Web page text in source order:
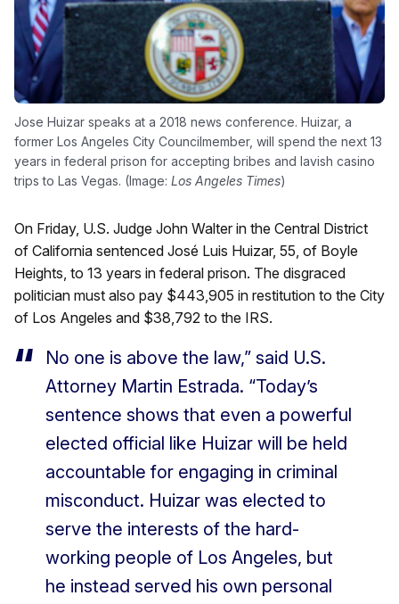
Jose Huizar speaks at a 2018 news conference. Huizar, a
former Los Angeles City Councilmember, will spend the next 13
years in federal prison for accepting bribes and lavish casino
trips to Las Vegas. (Image: Los Angeles Times)
On Friday, U.S. Judge John Walter in the Central District
of California sentenced José Luis Huizar, 55, of Boyle
Heights, to 13 years in federal prison. The disgraced
politician must also pay $443,905 in restitution to the City
of Los Angeles and $38,792 to the IRS.
No one is above the law,” said U.S.
Attorney Martin Estrada. “Today’s
sentence shows that even a powerful
elected official like Huizar will be held
accountable for engaging in criminal
misconduct. Huizar was elected to
serve the interests of the hard-
working people of Los Angeles, but
he instead served his own personal